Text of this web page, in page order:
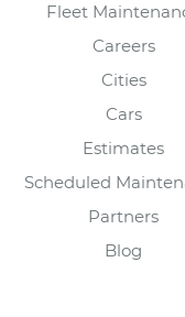
Fleet
Careers
Cities
Cars
Estimates
Scheduled
Partners
Blog